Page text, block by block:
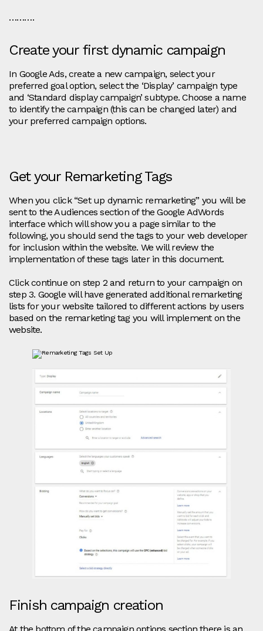
……….
Create your first dynamic campaign
In Google Ads, create a new campaign, select your
preferred goal option, select the ‘Display’ campaign type
and ‘Standard display campaign’ subtype. Choose a name
to identify the campaign (this can be changed later) and
your preferred campaign options.
Get your Remarketing Tags
When you click “Set up dynamic remarketing” you will be
sent to the Audiences section of the Google AdWords
interface which will show you a page similar to the
following, you should send the tags to your web developer
for inclusion within the website. We will review the
implementation of these tags later in this document.
Click continue on step 2 and return to your campaign on
step 3. Google will have generated additional remarketing
lists for your website tailored to different actions by users
based on the remarketing tag you will implement on the
website.
Finish campaign creation